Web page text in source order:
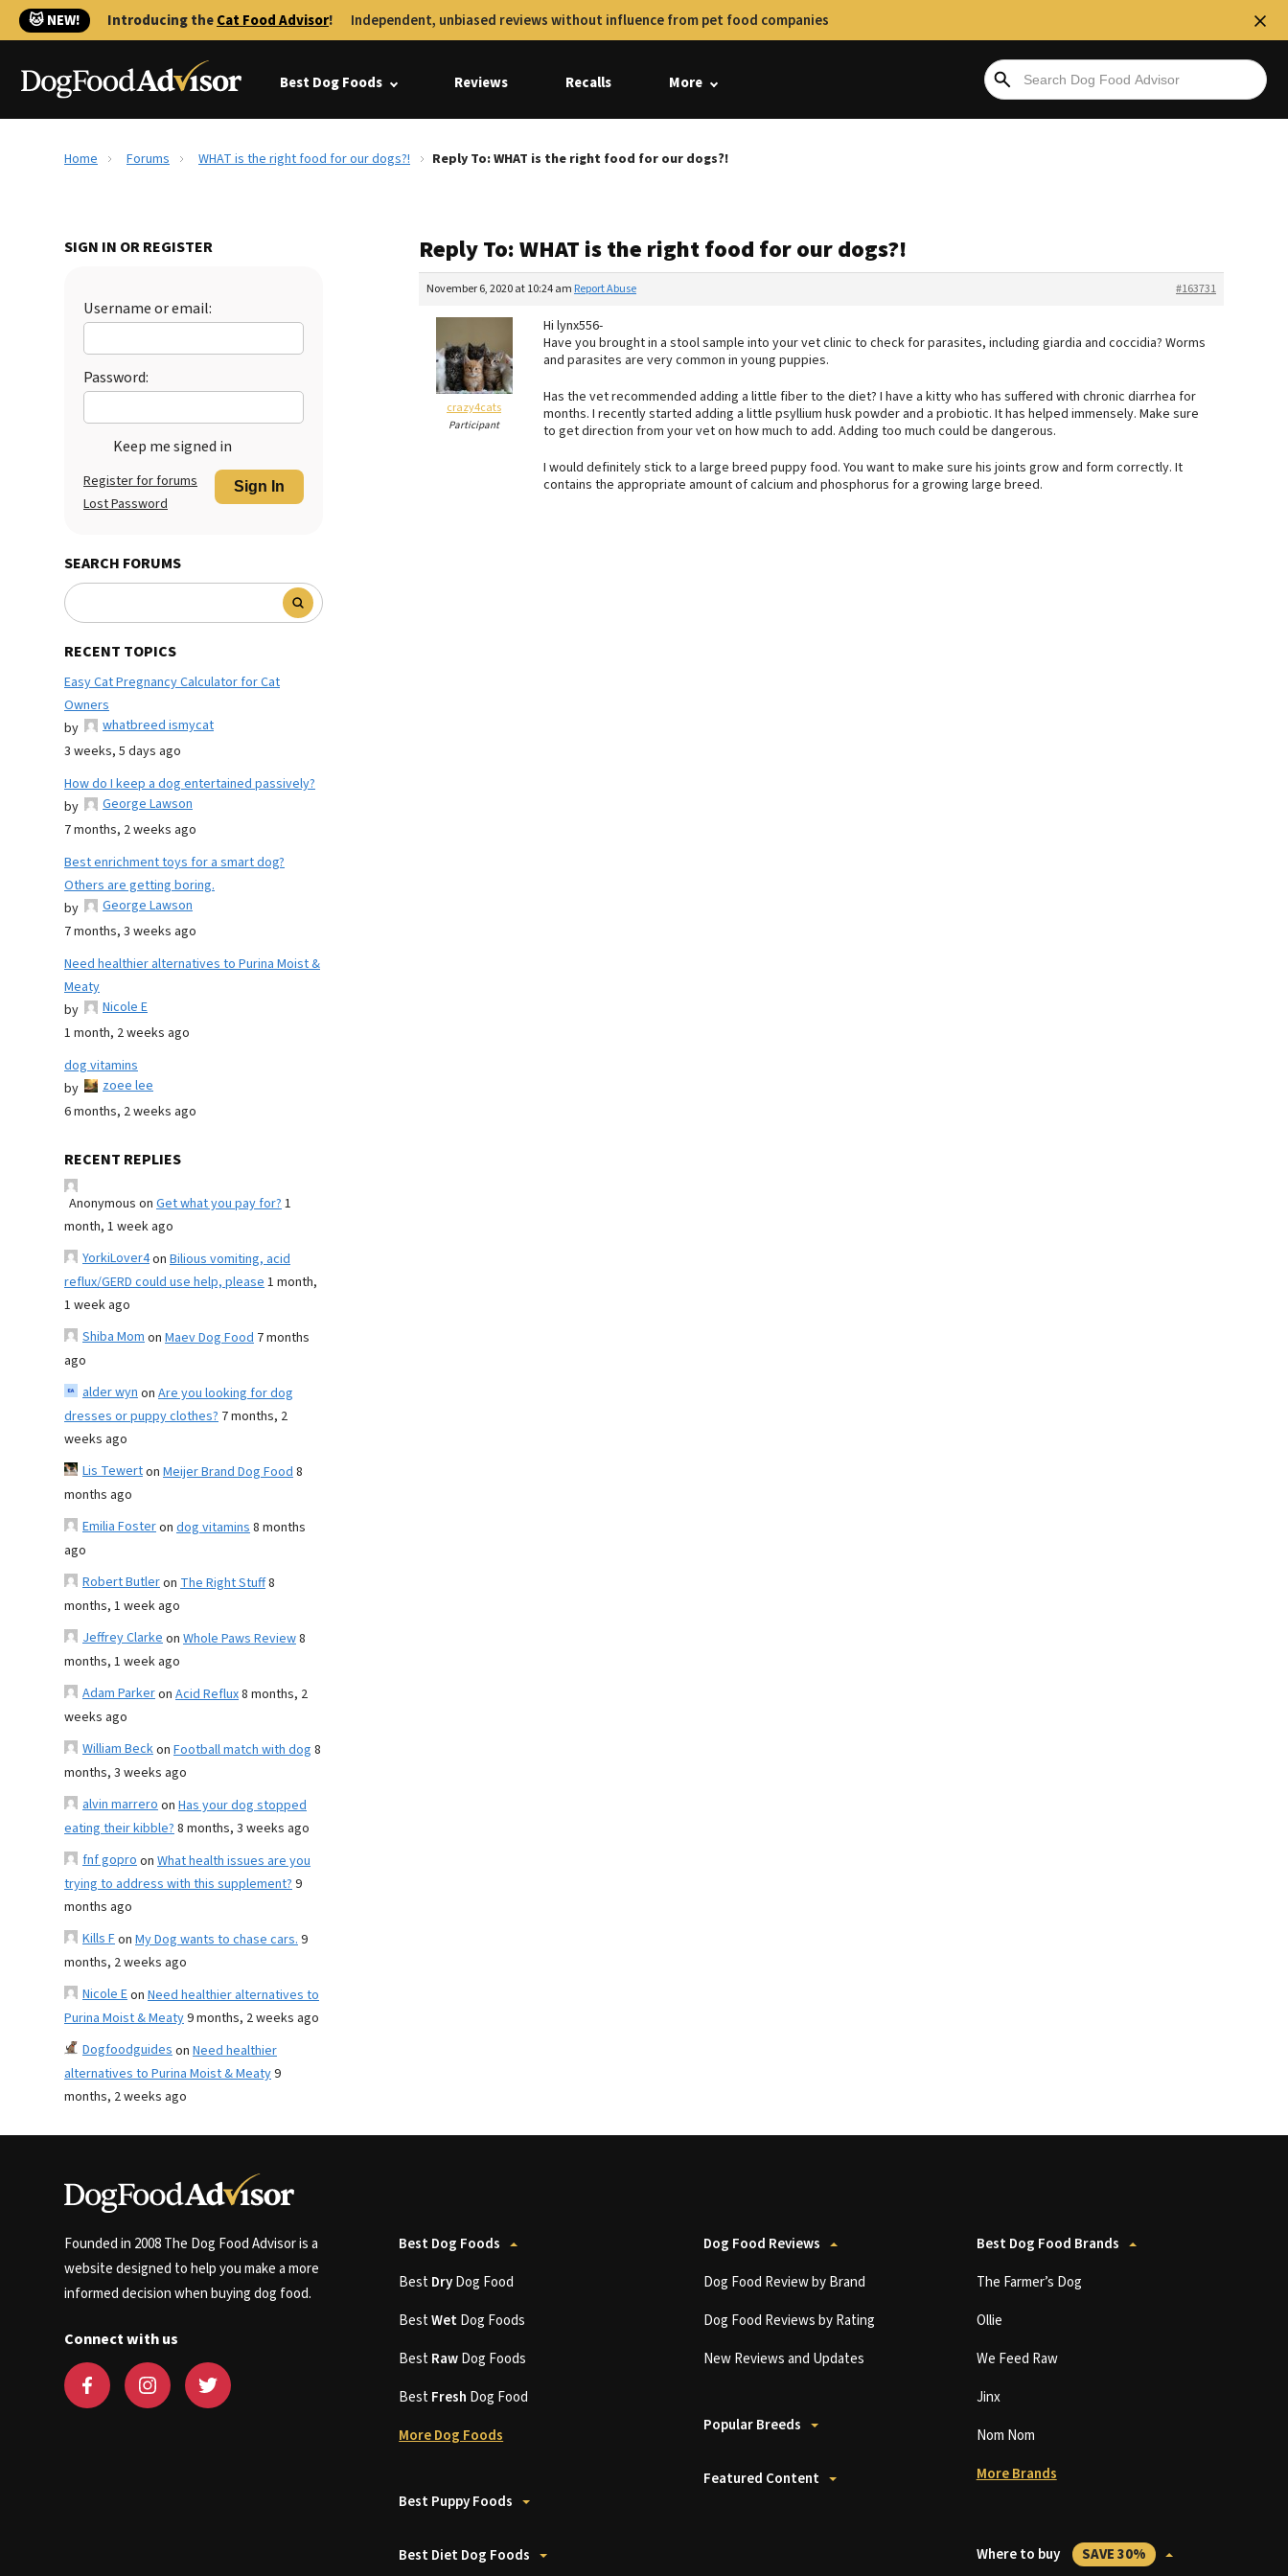
🐱 NEW! Introducing theCat Food Advisor! Independent, unbiased reviews without influence from pet food companies
Best Dog Foods Reviews Recalls More
Home Forums WHAT is the right food for our dogs?! Reply To: WHAT is the right food for our dogs?!
SIGN IN OR REGISTER
Username or email:
Password:
Keep me signed in
Sign In
Register for forums
Lost Password
SEARCH FORUMS
RECENT TOPICS
Easy Cat Pregnancy Calculator for Cat
Owners
by
whatbreed ismycat
3 weeks, 5 days ago
How do I keep a dog entertained passively?
by
George Lawson
7 months, 2 weeks ago
Best enrichment toys for a smart dog?
Others are getting boring.
by
George Lawson
7 months, 3 weeks ago
Need healthier alternatives to Purina Moist &
Meaty
by
Nicole E
1 month, 2 weeks ago
dog vitamins
by
zoee lee
6 months, 2 weeks ago
RECENT REPLIES
Anonymous on Get what you pay for?1
month, 1 week ago
YorkiLover4on Bilious vomiting, acid
reflux/GERD could use help, please1 month,
1 week ago
Shiba Momon Maev Dog Food 7 months
ago
alder wynon Are you looking for dog
dresses or puppy clothes? 7 months, 2
weeks ago
Lis Tewerton Meijer Brand Dog Food8
months ago
Emilia Fosteron dog vitamins8 months
ago
Robert Butleron The Right Stuff8
months, 1 week ago
Jeffrey Clarkeon Whole Paws Review8
months, 1 week ago
Adam Parkeron Acid Reflux8 months, 2
weeks ago
William Beckon Football match with dog 8
months, 3 weeks ago
alvin marreroon Has your dog stopped
eating their kibble?8 months, 3 weeks ago
fnf goproon What health issues are you
trying to address with this supplement?9
months ago
Kills Fon My Dog wants to chase cars.9
months, 2 weeks ago
Nicole Eon Need healthier alternatives to
Purina Moist & Meaty9 months, 2 weeks ago
Dogfoodguideson Need healthier
alternatives to Purina Moist & Meaty9
months, 2 weeks ago
Reply To: WHAT is the right food for our dogs?!
November 6, 2020 at 10:24 am #163731
Report Abuse
crazy4cats
Participant
Hi lynx556-
Have you brought in a stool sample into your vet clinic to check for parasites, including giardia and coccidia? Worms
and parasites are very common in young puppies.
Has the vet recommended adding a little fiber to the diet? I have a kitty who has suffered with chronic diarrhea for
months. I recently started adding a little psyllium husk powder and a probiotic. It has helped immensely. Make sure
to get direction from your vet on how much to add. Adding too much could be dangerous.
I would definitely stick to a large breed puppy food. You want to make sure his joints grow and form correctly. It
contains the appropriate amount of calcium and phosphorus for a growing large breed.
Founded in 2008 The Dog Food Advisor is a
website designed to help you make a more
informed decision when buying dog food.
Connect with us
Best Dog Foods
BestDryDog Food
BestWetDog Foods
BestRawDog Foods
BestFresh Dog Food
More Dog Foods
Best Puppy Foods
Best Diet Dog Foods
Dog Food Reviews
Dog Food Review by Brand
Dog Food Reviews by Rating
New Reviews and Updates
Popular Breeds
Featured Content
Best Dog Food Brands
The Farmer’s Dog
Ollie
We Feed Raw
Jinx
Nom Nom
More Brands
Where to buy SAVE 30%